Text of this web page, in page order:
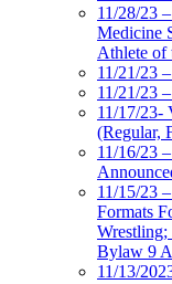
11/28/23
Medicine
Athlete of
11/21/23
11/21/23
11/17/23-
(Regular,
11/16/23
11/15/23
Formats
Wrestling;
Bylaw 9
11/13/